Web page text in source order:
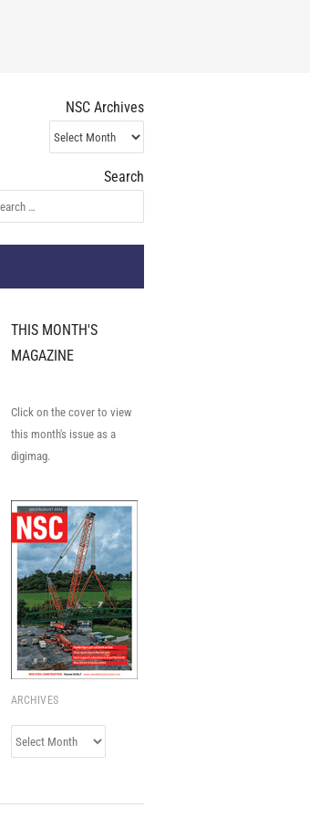
NSC Archives
NSC
Archives
Search
THIS MONTH'S
MAGAZINE
Click on the cover to view
this month's issue as a
digimag.
ARCHIVES
Archives